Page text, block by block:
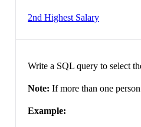
2nd Highest Salary
Write a SQL query to select
Note: If more than one
Example: